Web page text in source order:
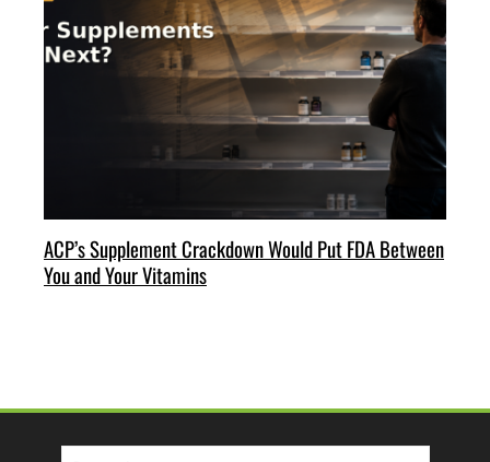
ACP’s Supplement Crackdown Would Put FDA Between
You and Your Vitamins